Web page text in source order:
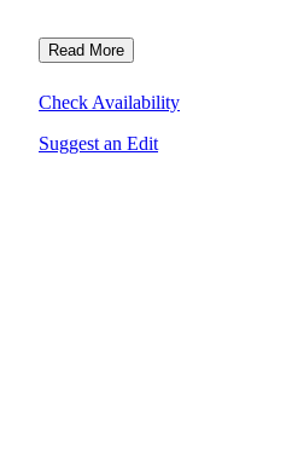
Read More
Check Availability
Suggest an Edit